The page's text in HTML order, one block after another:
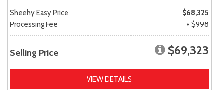
Sheehy Easy Price
$68,325
Processing Fee
+ $998
Selling Price $69,323
VIEW DETAILS